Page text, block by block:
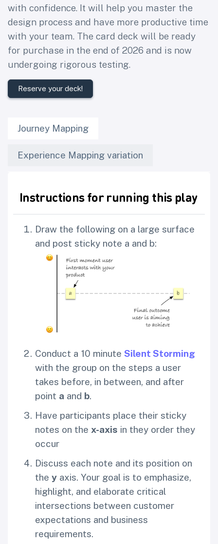
with confidence. It will help you master the
design process and have more productive time
with your team. The card deck will be ready
for purchase in the end of 2026 and is now
undergoing rigorous testing.
Reserve your deck!
Journey Mapping
Experience Mapping variation
Instructions for running this play
Draw the following on a large surface
and post sticky note a and b:
Conduct a 10 minute Silent Storming
with the group on the steps a user
takes before, in between, and after
point a and b.
Have participants place their sticky
notes on the x-axis in they order they
occur
Discuss each note and its position on
the y axis. Your goal is to emphasize,
highlight, and elaborate critical
intersections between customer
expectations and business
requirements.